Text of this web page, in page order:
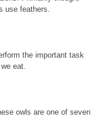
use feathers.
the important task
eat.
owls are one of seven